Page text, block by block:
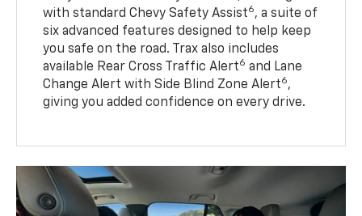
with standard Chevy Safety Assist6, a suite of
six advanced features designed to help keep
you safe on the road. Trax also includes
available Rear Cross Traffic Alert6 and Lane
Change Alert with Side Blind Zone Alert6,
giving you added confidence on every drive.